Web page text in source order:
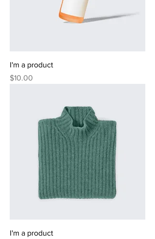
I'm a product
Price
$10.00
I'm a product